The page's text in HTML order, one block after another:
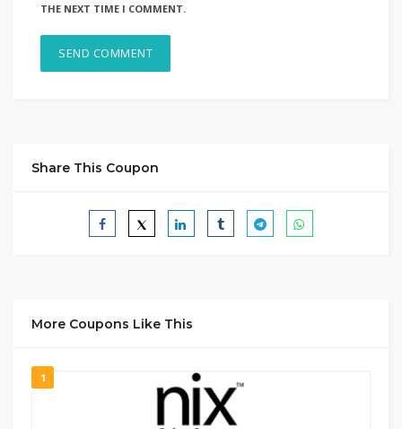
THE NEXT TIME I COMMENT.
Share This Coupon
More Coupons Like This
1